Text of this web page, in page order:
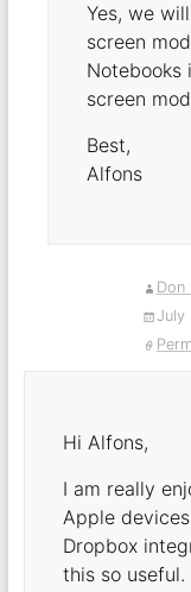
Yes, we
screen
Notebooks
screen
Best,
Alfons
Don
July
Hi Alfons,
I am really
Apple
Dropbox
this so useful.